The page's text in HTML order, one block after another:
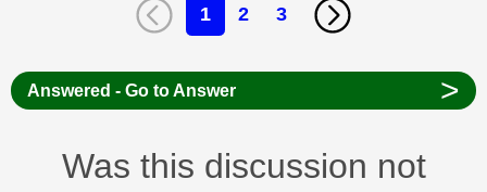
1 2 3
Answered - Go to Answer >
Was this discussion not